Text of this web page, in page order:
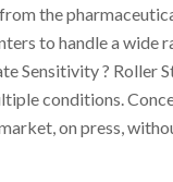
the
to handle a wide
Sensitivity ? Roller
conditions.
on press,